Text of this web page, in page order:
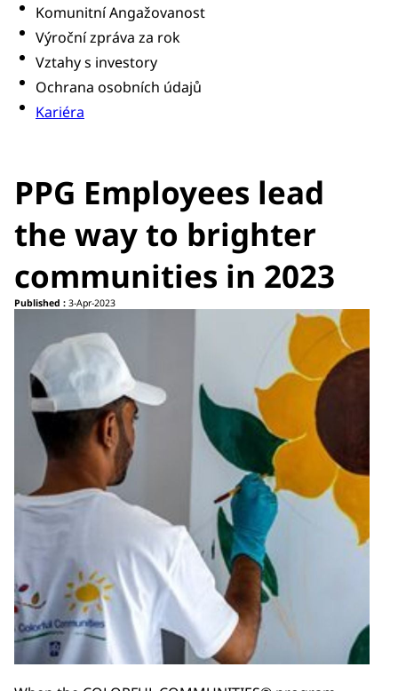
Komunitní Angažovanost
Výroční zpráva za rok
Vztahy s investory
Ochrana osobních údajů
Kariéra
PPG Employees lead
the way to brighter
communities in 2023
Published : 3-Apr-2023